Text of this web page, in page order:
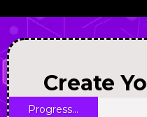
Create
Progress...